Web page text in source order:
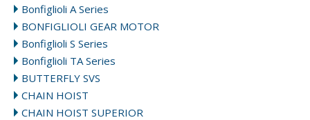
Bonfiglioli A Series
BONFIGLIOLI GEAR MOTOR
Bonfiglioli S Series
Bonfiglioli TA Series
BUTTERFLY SVS
CHAIN HOIST
CHAIN HOIST SUPERIOR